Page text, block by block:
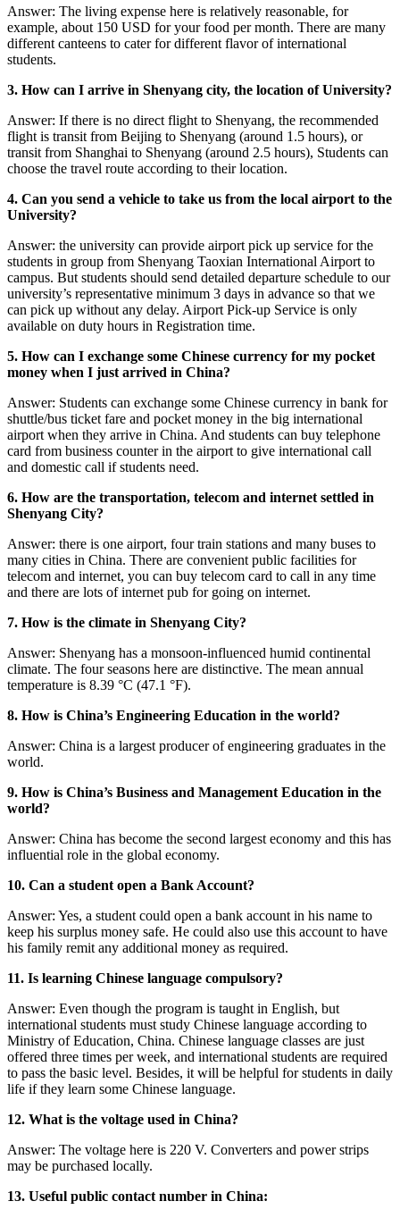
Answer: The living expense here is relatively reasonable, for
example, about 150 USD for your food per month. There are many
different canteens to cater for different flavor of international
students.
3. How can I arrive in Shenyang city, the location of University?
Answer: If there is no direct flight to Shenyang, the recommended
flight is transit from Beijing to Shenyang (around 1.5 hours), or
transit from Shanghai to Shenyang (around 2.5 hours), Students can
choose the travel route according to their location.
4. Can you send a vehicle to take us from the local airport to the
University?
Answer: the university can provide airport pick up service for the
students in group from Shenyang Taoxian International Airport to
campus. But students should send detailed departure schedule to our
university’s representative minimum 3 days in advance so that we
can pick up without any delay. Airport Pick-up Service is only
available on duty hours in Registration time.
5. How can I exchange some Chinese currency for my pocket
money when I just arrived in China?
Answer: Students can exchange some Chinese currency in bank for
shuttle/bus ticket fare and pocket money in the big international
airport when they arrive in China. And students can buy telephone
card from business counter in the airport to give international call
and domestic call if students need.
6. How are the transportation, telecom and internet settled in
Shenyang City?
Answer: there is one airport, four train stations and many buses to
many cities in China. There are convenient public facilities for
telecom and internet, you can buy telecom card to call in any time
and there are lots of internet pub for going on internet.
7. How is the climate in Shenyang City?
Answer: Shenyang has a monsoon-influenced humid continental
climate. The four seasons here are distinctive. The mean annual
temperature is 8.39 °C (47.1 °F).
8. How is China’s Engineering Education in the world?
Answer: China is a largest producer of engineering graduates in the
world.
9. How is China’s Business and Management Education in the
world?
Answer: China has become the second largest economy and this has
influential role in the global economy.
10. Can a student open a Bank Account?
Answer: Yes, a student could open a bank account in his name to
keep his surplus money safe. He could also use this account to have
his family remit any additional money as required.
11. Is learning Chinese language compulsory?
Answer: Even though the program is taught in English, but
international students must study Chinese language according to
Ministry of Education, China. Chinese language classes are just
offered three times per week, and international students are required
to pass the basic level. Besides, it will be helpful for students in daily
life if they learn some Chinese language.
12. What is the voltage used in China?
Answer: The voltage here is 220 V. Converters and power strips
may be purchased locally.
13. Useful public contact number in China: